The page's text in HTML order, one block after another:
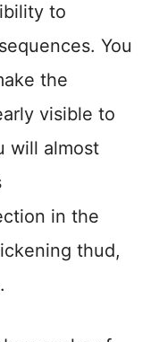
to
You
the
visible to
will almost
in the
thud,